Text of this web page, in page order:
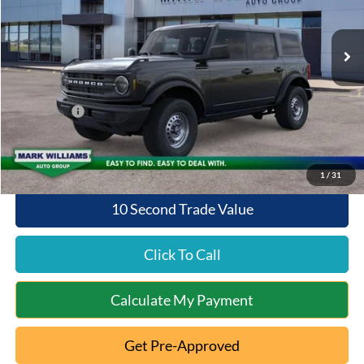
1 / 31
In Stock Ext.
Less
MSRP:
Documentation Fee:
+$398
Queen City Ford Discount
-$2,337
Ford Offers:
Queen City Ford Price:
$42,796
10 Second Trade Value
Click To Call
Calculate My Payment
Get Pre-Approved